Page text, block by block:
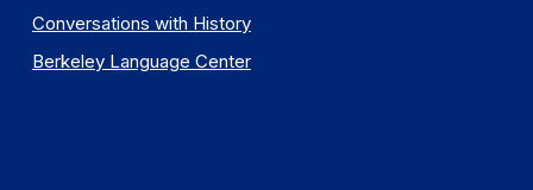
Conversations with History
Berkeley Language Center